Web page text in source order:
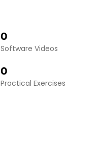
0
Software Videos
0
Practical Exercises